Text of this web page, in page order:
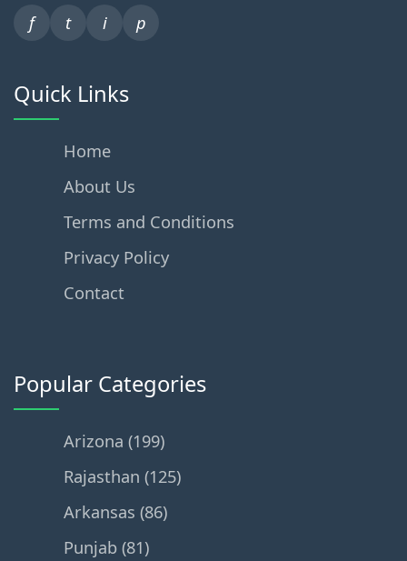
f t i p
Quick Links
Home
About Us
Terms and Conditions
Privacy Policy
Contact
Popular Categories
Arizona (199)
Rajasthan (125)
Arkansas (86)
Punjab (81)